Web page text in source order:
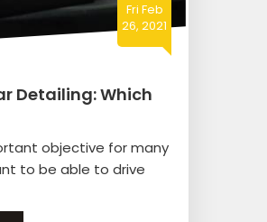
Fri Feb
26, 2021
Detailing: Which
objective for many
to be able to drive